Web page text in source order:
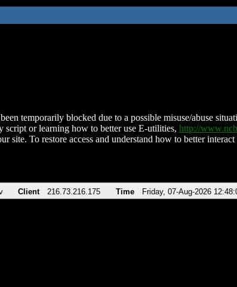
temporarily blocked due to a possible misuse/abuse
script or learning how to better use E-utilities, http://
site. To restore access and understand how to better
Client 216.73.216.175 Time Friday, 07-Aug-2026